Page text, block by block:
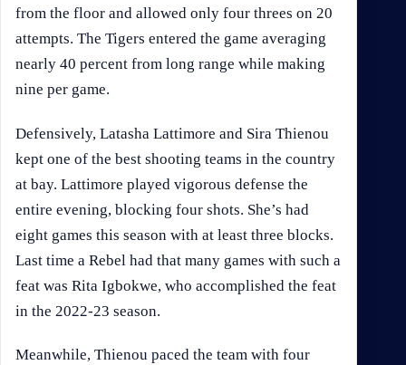
from the floor and allowed only four threes on 20
attempts. The Tigers entered the game averaging
nearly 40 percent from long range while making
nine per game.
Defensively, Latasha Lattimore and Sira Thienou
kept one of the best shooting teams in the country
at bay. Lattimore played vigorous defense the
entire evening, blocking four shots. She’s had
eight games this season with at least three blocks.
Last time a Rebel had that many games with such a
feat was Rita Igbokwe, who accomplished the feat
in the 2022-23 season.
Meanwhile, Thienou paced the team with four